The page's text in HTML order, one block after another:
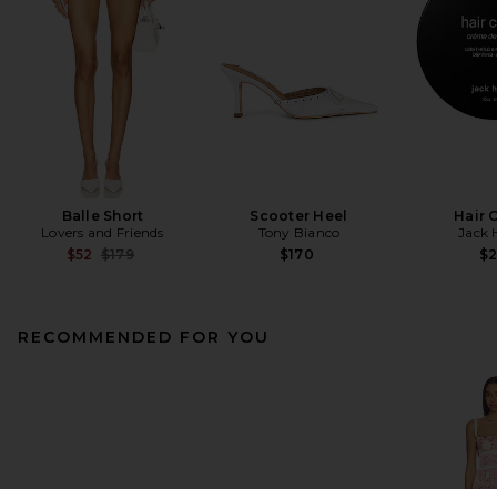
Balle Short
Lovers and Friends
$52 Previous price:
$179
Scooter Heel
Tony Bianco
$170
Hair
Jack
RECOMMENDED FOR YOU